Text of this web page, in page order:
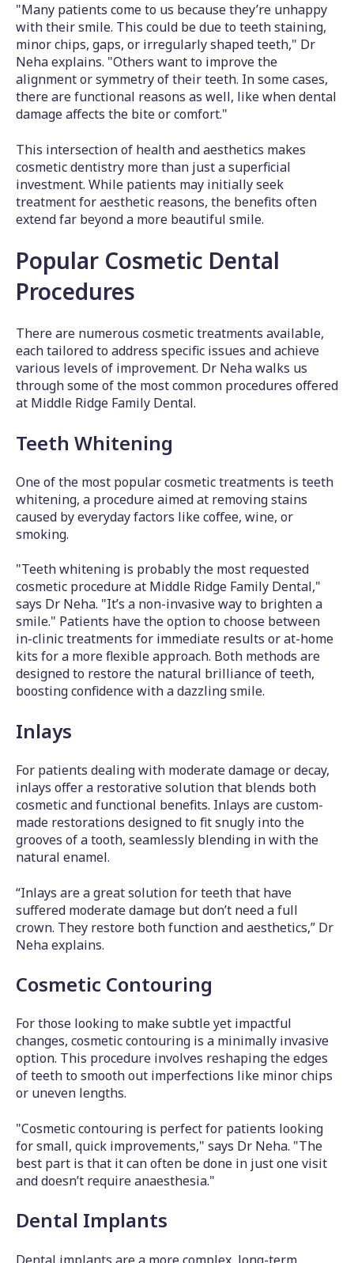
"Many patients come to us because they’re unhappy
with their smile. This could be due to teeth staining,
minor chips, gaps, or irregularly shaped teeth," Dr
Neha explains. "Others want to improve the
alignment or symmetry of their teeth. In some cases,
there are functional reasons as well, like when dental
damage affects the bite or comfort."
This intersection of health and aesthetics makes
cosmetic dentistry more than just a superficial
investment. While patients may initially seek
treatment for aesthetic reasons, the benefits often
extend far beyond a more beautiful smile.
Popular Cosmetic Dental
Procedures
There are numerous cosmetic treatments available,
each tailored to address specific issues and achieve
various levels of improvement. Dr Neha walks us
through some of the most common procedures offered
at Middle Ridge Family Dental.
Teeth Whitening
One of the most popular cosmetic treatments is teeth
whitening, a procedure aimed at removing stains
caused by everyday factors like coffee, wine, or
smoking.
"Teeth whitening is probably the most requested
cosmetic procedure at Middle Ridge Family Dental,"
says Dr Neha. "It’s a non-invasive way to brighten a
smile." Patients have the option to choose between
in-clinic treatments for immediate results or at-home
kits for a more flexible approach. Both methods are
designed to restore the natural brilliance of teeth,
boosting confidence with a dazzling smile.
Inlays
For patients dealing with moderate damage or decay,
inlays offer a restorative solution that blends both
cosmetic and functional benefits. Inlays are custom-
made restorations designed to fit snugly into the
grooves of a tooth, seamlessly blending in with the
natural enamel.
“Inlays are a great solution for teeth that have
suffered moderate damage but don’t need a full
crown. They restore both function and aesthetics,” Dr
Neha explains.
Cosmetic Contouring
For those looking to make subtle yet impactful
changes, cosmetic contouring is a minimally invasive
option. This procedure involves reshaping the edges
of teeth to smooth out imperfections like minor chips
or uneven lengths.
"Cosmetic contouring is perfect for patients looking
for small, quick improvements," says Dr Neha. "The
best part is that it can often be done in just one visit
and doesn’t require anaesthesia."
Dental Implants